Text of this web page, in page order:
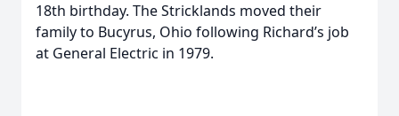
18th birthday. The Stricklands moved their
family to Bucyrus, Ohio following Richard’s job
at General Electric in 1979.